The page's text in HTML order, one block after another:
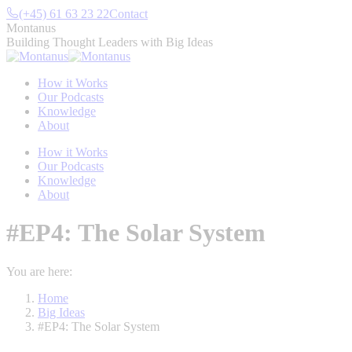
Skip
to
content
(+45) 61 63 23 22Contact
Montanus
Building Thought Leaders with Big Ideas
How it Works
Our Podcasts
Knowledge
About
How it Works
Our Podcasts
Knowledge
About
#EP4: The Solar System
You are here:
Home
Big Ideas
#EP4: The Solar System